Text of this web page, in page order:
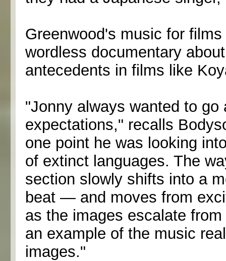
Greenwood's music for
wordless documentary
antecedents in films like
"Jonny always wanted to
expectations," recalls
one point he was looking
of extinct languages. The
section slowly shifts into a
beat — and moves from
as the images escalate
an example of the music
images."